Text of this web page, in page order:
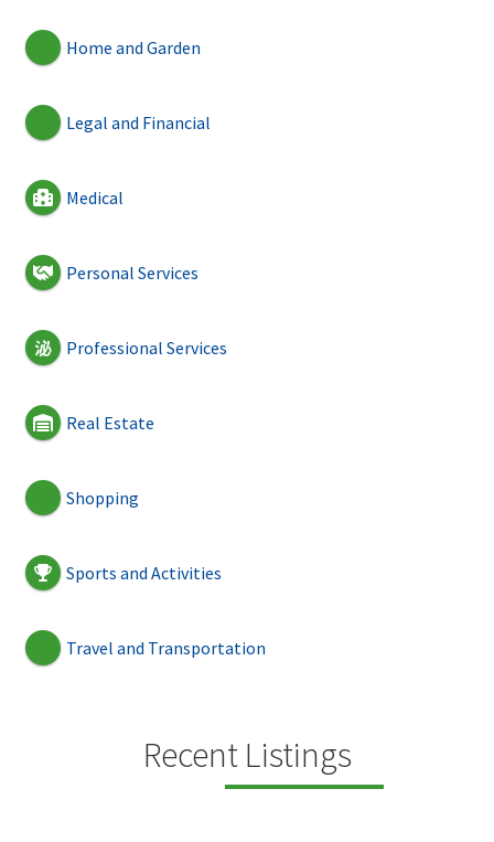
Home and Garden
Legal and Financial
Medical
Personal Services
Professional Services
Real Estate
Shopping
Sports and Activities
Travel and Transportation
Recent Listings